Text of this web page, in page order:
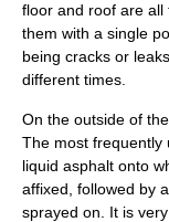
floor and roof are all
them with a single
being cracks or
different times.
On the outside of
The most frequently
liquid asphalt onto
affixed, followed by
sprayed on. It is